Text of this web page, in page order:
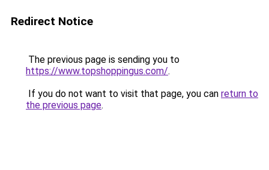
Redirect Notice
The previous page is sending you to
https://www.topshoppingus.com/.
If you do not want to visit that page, you can return to
the previous page.